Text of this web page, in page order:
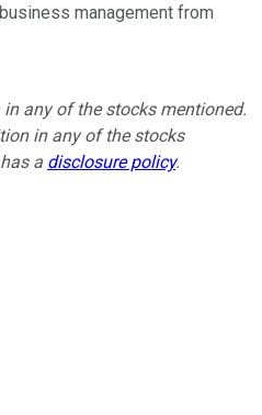
management from
any of the stocks mentioned.
in any of the stocks
a disclosure policy.